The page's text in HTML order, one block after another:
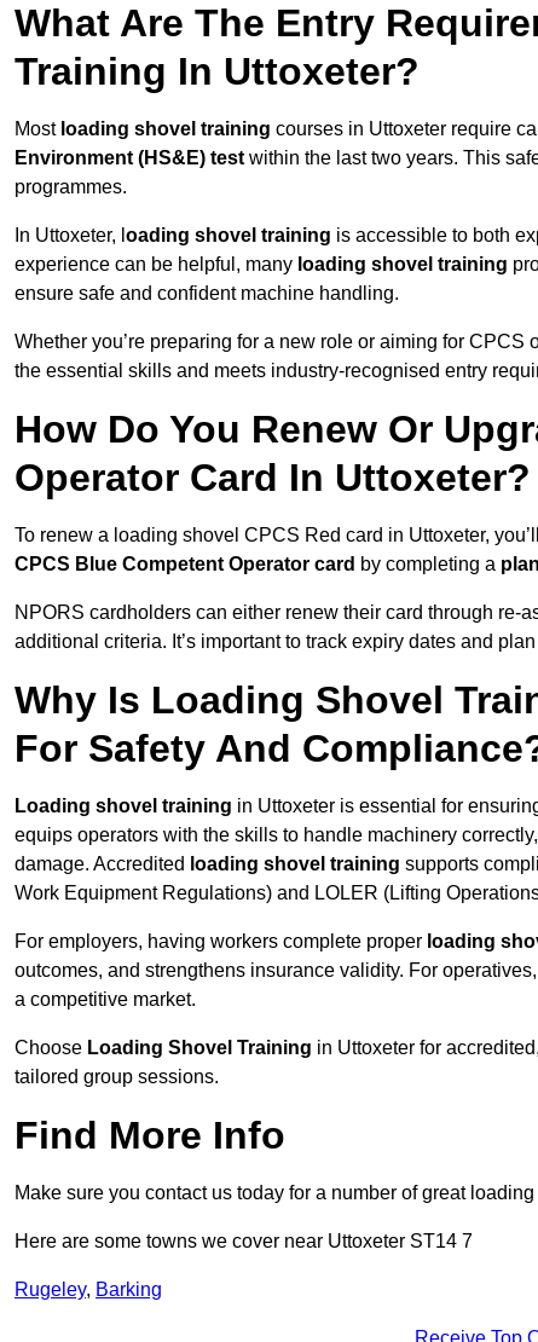
What Are The Entry
Training In Uttoxeter?
Most loading shovel training courses in Uttoxeter require
Environment (HS&E) test within the last two years. This
programmes.
In Uttoxeter, l oading shovel training is accessible to both
experience can be helpful, many loading shovel training
ensure safe and confident machine handling.
Whether you’re preparing for a new role or aiming for CPCS
the essential skills and meets industry-recognised entry
How Do You Renew Or
Operator Card In Uttoxeter?
To renew a loading shovel CPCS Red card in Uttoxeter,
CPCS Blue Competent Operator card by completing a
NPORS cardholders can either renew their card through re-
additional criteria. It’s important to track expiry dates and
Why Is Loading Shovel
For Safety And
Loading shovel training in Uttoxeter is essential for
equips operators with the skills to handle machinery
damage. Accredited loading shovel training supports
Work Equipment Regulations) and LOLER (Lifting
For employers, having workers complete proper loading
outcomes, and strengthens insurance validity. For
a competitive market.
Choose Loading Shovel Training in Uttoxeter for
tailored group sessions.
Find More Info
Make sure you contact us today for a number of great
Here are some towns we cover near Uttoxeter ST14 7
Rugeley, Barking